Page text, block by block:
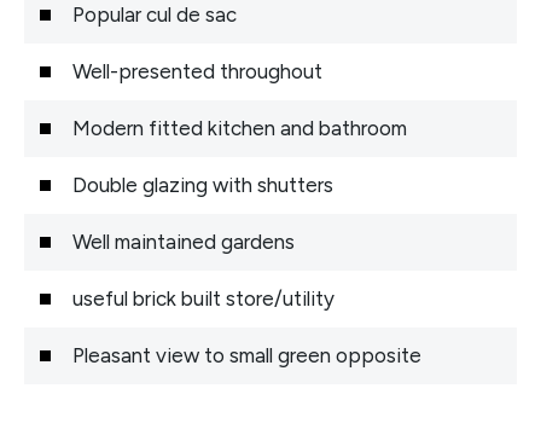
Popular cul de sac
Well-presented throughout
Modern fitted kitchen and bathroom
Double glazing with shutters
Well maintained gardens
useful brick built store/utility
Pleasant view to small green opposite